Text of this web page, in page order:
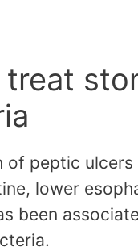
treat
of peptic ulcers
lower
been